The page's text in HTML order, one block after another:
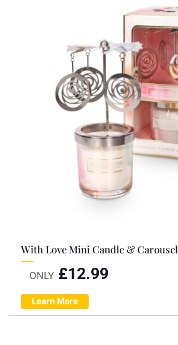
With Love Mini Candle & Carousel
ONLY £12.99
Learn More